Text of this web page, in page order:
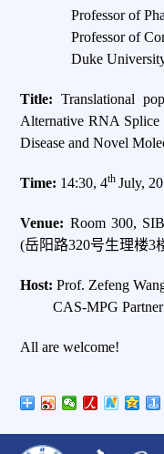
Professor of
Professor of
Duke University
Title: Translational
Alternative RNA Splice
Disease and Novel
Time: 14:30, 4th July,
Venue: Room 300,
(岳阳路320号生理楼3
Host:Prof. Zefeng
CAS-MPG Partner
All are welcome!